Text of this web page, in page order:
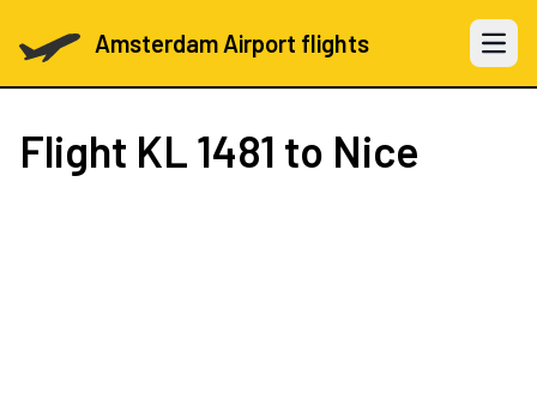
Amsterdam Airport flights Open
Flight KL 1481 to Nice